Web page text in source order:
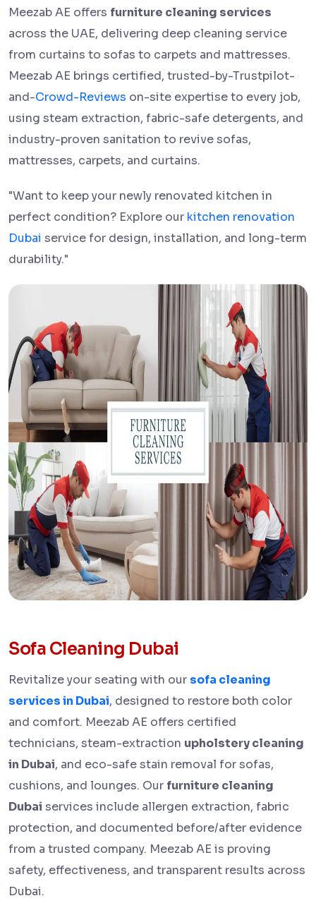
Meezab AE offers furniture cleaning services
across the UAE, delivering deep cleaning service
from curtains to sofas to carpets and mattresses.
Meezab AE brings certified, trusted-by-Trustpilot-
and-Crowd-Reviews on-site expertise to every job,
using steam extraction, fabric-safe detergents, and
industry-proven sanitation to revive sofas,
mattresses, carpets, and curtains.
"Want to keep your newly renovated kitchen in
perfect condition? Explore our kitchen renovation
Dubai service for design, installation, and long-term
durability."
Sofa Cleaning Dubai
Revitalize your seating with our sofa cleaning
services in Dubai, designed to restore both color
and comfort. Meezab AE offers certified
technicians, steam-extraction upholstery cleaning
in Dubai, and eco-safe stain removal for sofas,
cushions, and lounges. Our furniture cleaning
Dubai services include allergen extraction, fabric
protection, and documented before/after evidence
from a trusted company. Meezab AE is proving
safety, effectiveness, and transparent results across
Dubai.